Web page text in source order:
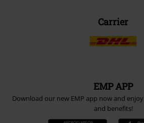
Carrier
EMP APP
Download our new EMP app now and
and benefits!